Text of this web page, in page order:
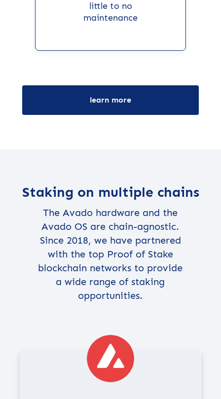
little to no
maintenance
learn more
Staking on multiple chains
The Avado hardware and the
Avado OS are chain-agnostic.
Since 2018, we have partnered
with the top Proof of Stake
blockchain networks to provide
a wide range of staking
opportunities.